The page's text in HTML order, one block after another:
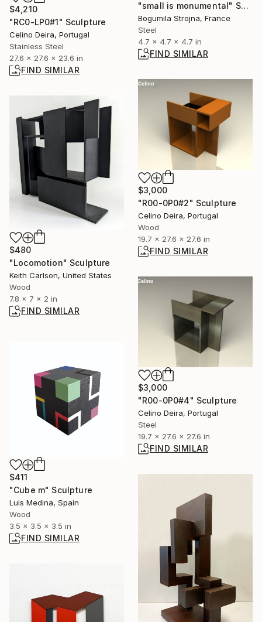
"small is monumental" Sculpture
Bogumila Strojna, France
Steel
4.7 x 4.7 x 4.7 in
FIND SIMILAR
$4,210
"RC0-LP0#1" Sculpture
Celino Deira, Portugal
Stainless Steel
27.6 x 27.6 x 23.6 in
FIND SIMILAR
$3,000
"R00-0P0#2" Sculpture
Celino Deira, Portugal
Wood
19.7 x 27.6 x 27.6 in
FIND SIMILAR
$480
"Locomotion" Sculpture
Keith Carlson, United States
Wood
7.8 x 7 x 2 in
FIND SIMILAR
$3,000
"R00-0P0#4" Sculpture
Celino Deira, Portugal
Steel
19.7 x 27.6 x 27.6 in
FIND SIMILAR
$411
"Cube m" Sculpture
Luis Medina, Spain
Wood
3.5 x 3.5 x 3.5 in
FIND SIMILAR